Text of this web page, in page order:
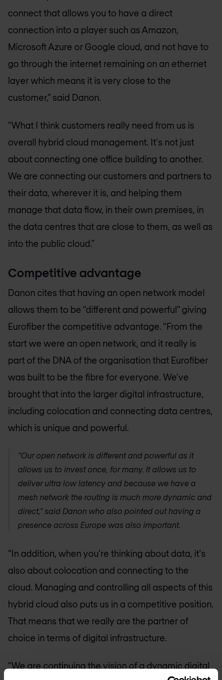
connect that allows you to have a direct
connection into a player such as Amazon,
Microsoft Azure or Google cloud, and not have to
go through the internet remaining on an ethernet
layer which means it is very close to the
customer,” said Danon.
“What I think customers really need from us is
overall hybrid cloud management. It's not just
about connecting one office building to another.
We are connecting our customers and partners to
their data, wherever it is, and helping them
manage that data flow, in their own premises, in
the data centres that are close to them, as well as
into the public cloud.”
Competitive advantage
Danon cites that having an open network model
allows them to be “different and powerful” giving
Eurofiber the competitive advantage. “From the
start we were an open network, and it really is
part of the DNA of the organisation that Eurofiber
was built to be the fibre for everyone. We've
brought that into the larger digital infrastructure,
including colocation and connecting data centres,
which is unique and powerful.
“Our open network is different and powerful as it
allows us to invest once, for many. It allows us to
deliver ultra low latency and because we have a
mesh network the routing is much more dynamic and
direct,” said Danon who also pointed out having a
presence across Europe was also important.
“In addition, when you're thinking about data, it's
also about colocation and connecting to the
cloud. Managing and controlling all aspects of this
hybrid cloud also puts us in a competitive position.
That means that we really are the partner of
choice in terms of digital infrastructure.
“We are continuing the vision of a dynamic digital